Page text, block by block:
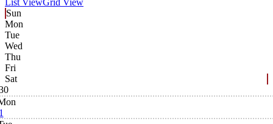
List ViewGrid View
Sun
Mon
Tue
Wed
Thu
Fri
Sat